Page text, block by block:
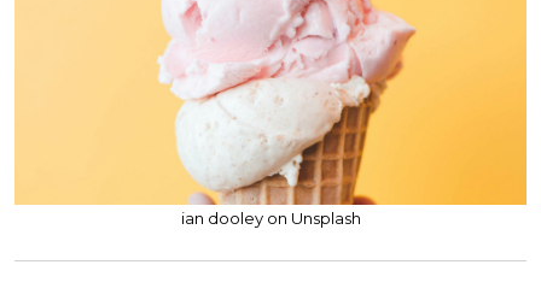
ian dooley on Unsplash